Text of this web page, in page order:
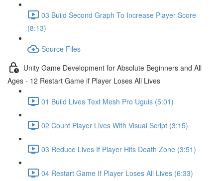
03 Build Second Graph To Increase Player Score
(8:13)
Source Files
Unity Game Development for Absolute Beginners and All
Ages - 12 Restart Game if Player Loses All Lives
01 Build Lives Text Mesh Pro Uguis (5:01)
02 Count Player Lives With Visual Script (3:15)
03 Reduce Lives If Player Hits Death Zone (3:51)
04 Restart Game If Player Loses All Lives (6:33)